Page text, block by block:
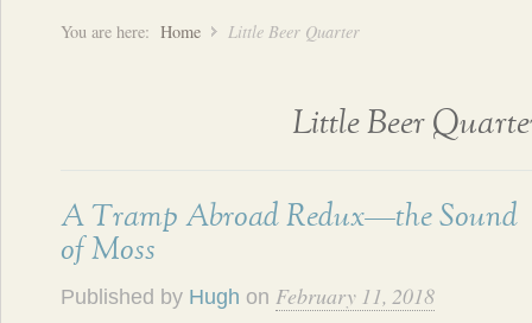
You are here: Home Little Beer Quarter
Little Beer
A Tramp Abroad Redux—the Sound
of Moss
Published by Hugh on February 11, 2018